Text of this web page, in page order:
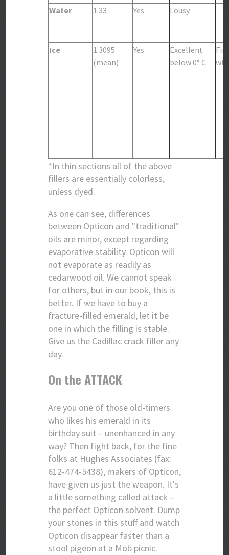
Water 1.33 Yes Lousy
Ice
1.3095
(mean)
Yes
Excellent
below 0° C
*In thin sections all of the above
fillers are essentially colorless,
unless dyed.
As one can see, differences
between Opticon and "traditional"
oils are minor, except regarding
evaporative stability. Opticon will
not evaporate as readily as
cedarwood oil. We cannot speak
for others, but in our book, this is
better. If we have to buy a
fracture-filled emerald, let it be
one in which the filling is stable.
Give us the Cadillac crack filler any
day.
On the ATTACK
Are you one of those old-timers
who likes his emerald in its
birthday suit – unenhanced in any
way? Then fight back, for the fine
folks at Hughes Associates (fax:
612-474-5438), makers of Opticon,
have given us just the weapon. It's
a little something called attack –
the perfect Opticon solvent. Dump
your stones in this stuff and watch
Opticon disappear faster than a
stool pigeon at a Mob picnic.